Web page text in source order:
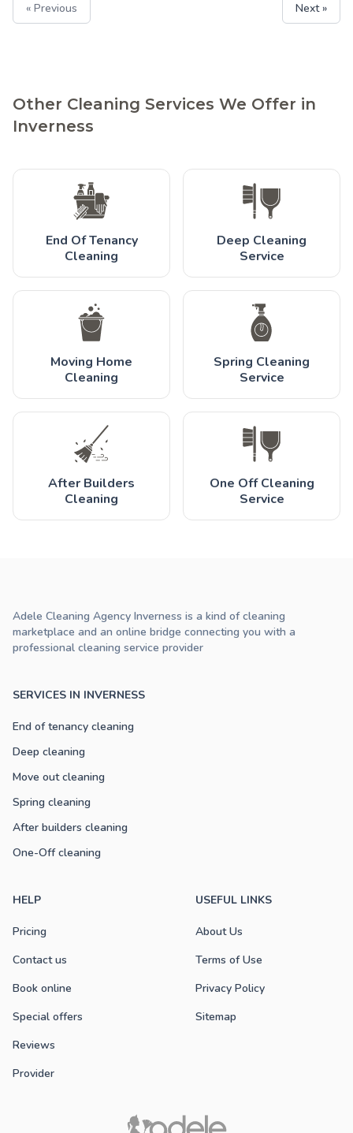
« Previous Next »
Other Cleaning Services We Offer in
Inverness
End Of Tenancy
Cleaning
Deep Cleaning
Service
Moving Home
Cleaning
Spring Cleaning
Service
After Builders
Cleaning
One Off Cleaning
Service
SERVICES IN INVERNESS
End of tenancy cleaning
Deep cleaning
Move out cleaning
Spring cleaning
After builders cleaning
One-Off cleaning
HELP
Pricing
Contact us
Book online
Special offers
Reviews
Provider
USEFUL LINKS
About Us
Terms of Use
Privacy Policy
Sitemap
Adele Cleaning Agency Inverness is a kind of cleaning
marketplace and an online bridge connecting you with a
professional cleaning service provider